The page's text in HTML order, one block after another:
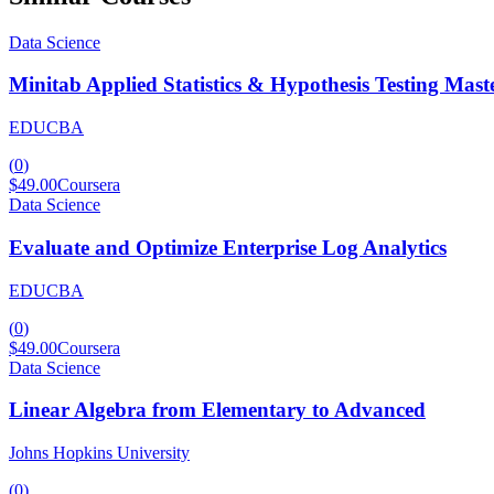
Data Science
Minitab Applied Statistics & Hypothesis Testing
EDUCBA
(0)
$49.00Coursera
Data Science
Evaluate and Optimize Enterprise Log Analytics
EDUCBA
(0)
$49.00Coursera
Data Science
Linear Algebra from Elementary to Advanced
Johns Hopkins University
(0)